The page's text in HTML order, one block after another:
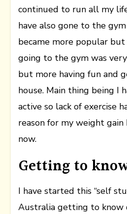
continued to run all my
have also gone to the
became more popular
going to the gym was
but more having fun and
house. Main thing being I
active so lack of exercise
reason for my weight
now.
Getting to
I have started this “self
Australia getting to know